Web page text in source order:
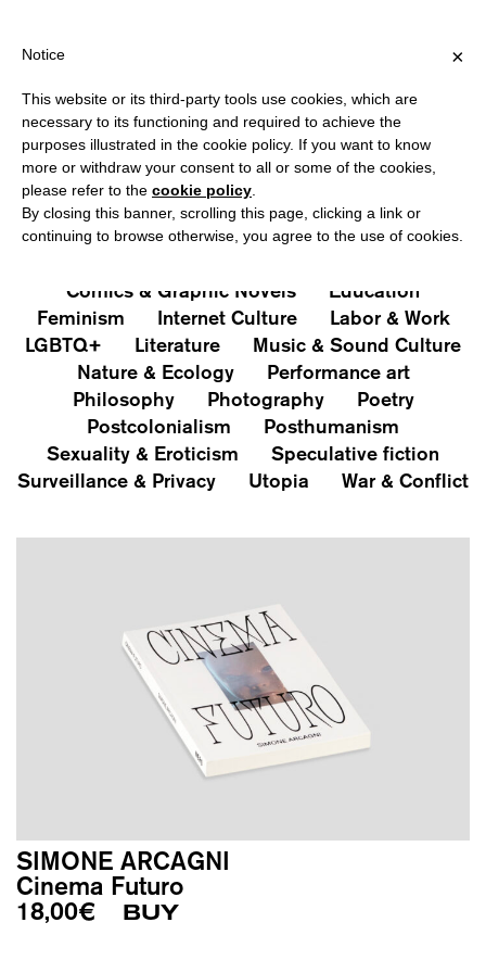
?
PUBLICATIONS
All Art&Aesthetics
Not
Iconografie
Comics & Graphic Novels
Education
Feminism
Internet Culture
Labor & Work
LGBTQ+
Literature
Music & Sound Culture
Nature & Ecology
Performance art
Philosophy
Photography
Poetry
Postcolonialism
Posthumanism
Sexuality & Eroticism
Speculative fiction
Surveillance & Privacy
Utopia War & Conflict
SIMONE ARCAGNI
Cinema Futuro
18,00€ BUY
×
Notice
This website or its third-party tools use cookies, which are
necessary to its functioning and required to achieve the
purposes illustrated in the cookie policy. If you want to know
more or withdraw your consent to all or some of the cookies,
please refer to the cookie policy
By closing this banner, scrolling this page, clicking a link or
continuing to browse otherwise, you agree to the use of cookies.